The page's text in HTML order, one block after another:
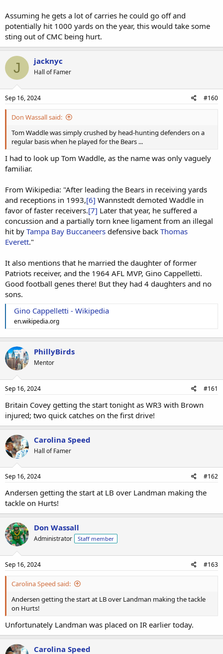
Assuming he gets a lot of carries he could go off and
potentially hit 1000 yards on the year, this would take some
sting out of CMC being hurt.
J jacknyc
Hall of Famer
Sep 16, 2024 #160
Don Wassall said:
Tom Waddle was simply crushed by head-hunting defenders on a
regular basis when he played for the Bears ...
I had to look up Tom Waddle, as the name was only vaguely
familiar.
From Wikipedia: "After leading the Bears in receiving yards
and receptions in 1993,[6] Wannstedt demoted Waddle in
favor of faster receivers.[7] Later that year, he suffered a
concussion and a partially torn knee ligament from an illegal
hit by Tampa Bay Buccaneers defensive back Thomas
Everett."
It also mentions that he married the daughter of former
Patriots receiver, and the 1964 AFL MVP, Gino Cappelletti.
Good football genes there! But they had 4 daughters and no
sons.
Gino Cappelletti - Wikipedia
en.wikipedia.org
PhillyBirds
Mentor
Sep 16, 2024 #161
Britain Covey getting the start tonight as WR3 with Brown
injured; two quick catches on the first drive!
Carolina Speed
Hall of Famer
Sep 16, 2024 #162
Andersen getting the start at LB over Landman making the
tackle on Hurts!
Don Wassall
Administrator Staff member
Sep 16, 2024 #163
Carolina Speed said:
Andersen getting the start at LB over Landman making the tackle
on Hurts!
Unfortunately Landman was placed on IR earlier today.
Carolina Speed